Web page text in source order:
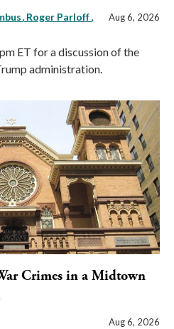
Roger Parloff,
Aug 6, 2026
ET for a discussion of the
administration.
Crimes in a Midtown
Aug 6, 2026